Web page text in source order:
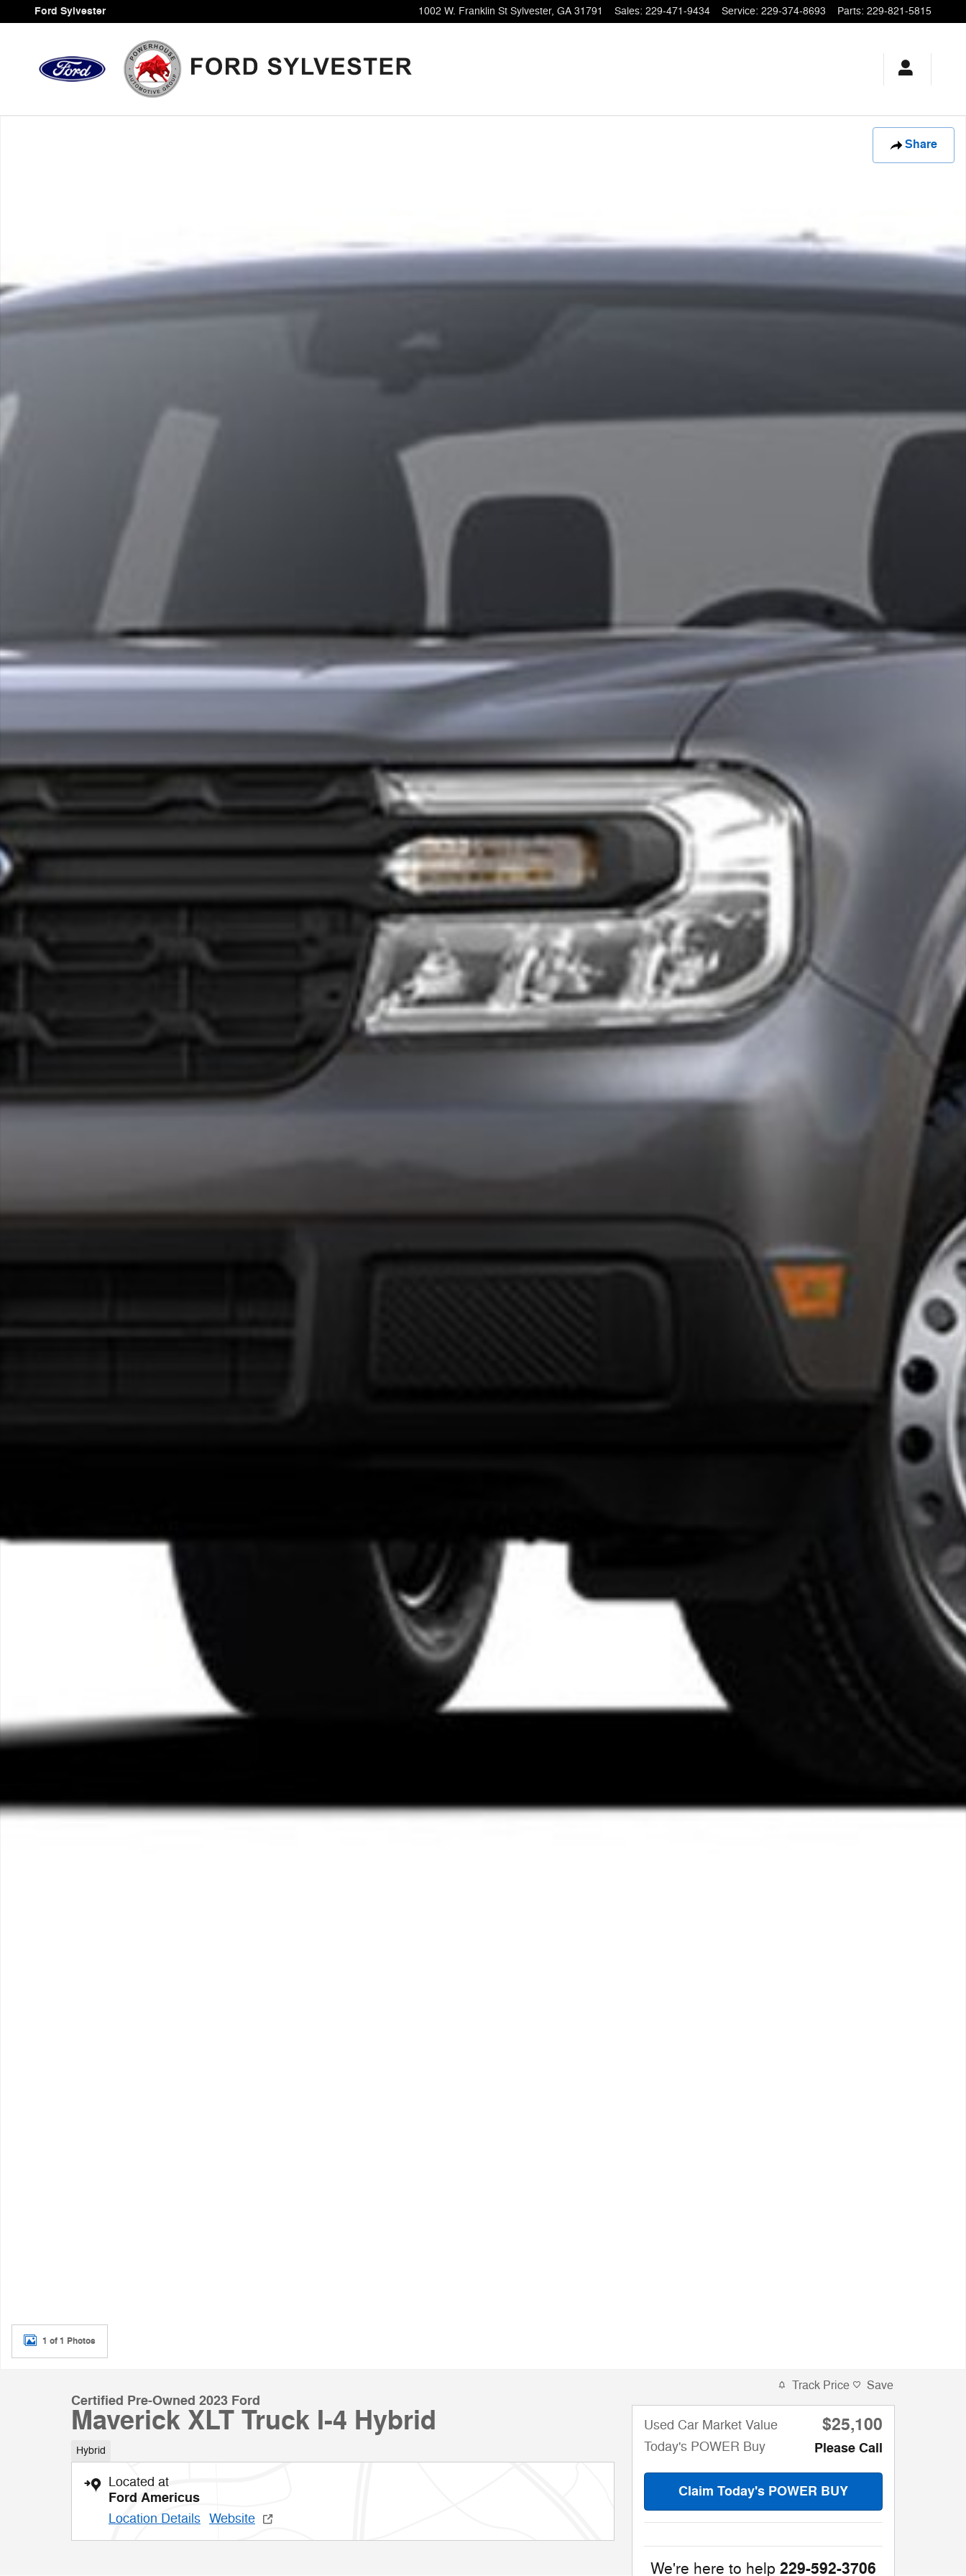
Skip to main content
Ford Sylvester 1002 W. Franklin St Sylvester, GA 31791 Sales: 229-471-9434 Service: 229-374-8693 Parts: 229-821-5815
Share
1 of 1 Photos
Certified Pre-Owned 2023 Ford
Maverick XLT Truck I-4 Hybrid
Hybrid
Located at
Ford Americus
Location Details Website
Track Price Save
Used Car Market Value $25,100
Today's POWER Buy Please Call
Claim Today's POWER BUY
We're here to help 229-592-3706